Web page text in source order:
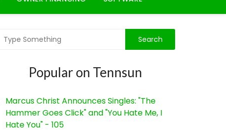
Popular on Tennsun
Marcus Christ Announces Singles: "The
Hammer Goes Click" and "You Hate Me, I
Hate You" - 105